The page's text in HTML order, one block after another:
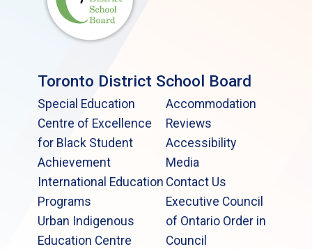
Toronto District School Board
Special Education
Centre of Excellence
for Black Student
Achievement
International Education
Programs
Urban Indigenous
Education Centre
Accommodation
Reviews
Accessibility
Media
Contact Us
Executive Council
of Ontario Order in
Council